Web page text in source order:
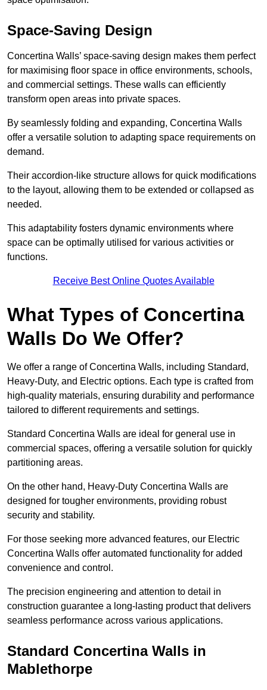
Space-Saving Design
Concertina Walls’ space-saving design makes them perfect
for maximising floor space in office environments, schools,
and commercial settings. These walls can efficiently
transform open areas into private spaces.
By seamlessly folding and expanding, Concertina Walls
offer a versatile solution to adapting space requirements on
demand.
Their accordion-like structure allows for quick modifications
to the layout, allowing them to be extended or collapsed as
needed.
This adaptability fosters dynamic environments where
space can be optimally utilised for various activities or
functions.
Receive Best Online Quotes Available
What Types of Concertina
Walls Do We Offer?
We offer a range of Concertina Walls, including Standard,
Heavy-Duty, and Electric options. Each type is crafted from
high-quality materials, ensuring durability and performance
tailored to different requirements and settings.
Standard Concertina Walls are ideal for general use in
commercial spaces, offering a versatile solution for quickly
partitioning areas.
On the other hand, Heavy-Duty Concertina Walls are
designed for tougher environments, providing robust
security and stability.
For those seeking more advanced features, our Electric
Concertina Walls offer automated functionality for added
convenience and control.
The precision engineering and attention to detail in
construction guarantee a long-lasting product that delivers
seamless performance across various applications.
Standard Concertina Walls in
Mablethorpe